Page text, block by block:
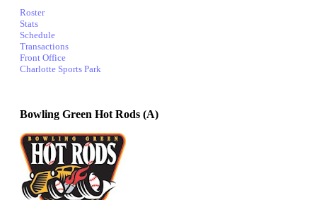
Roster
Stats
Schedule
Transactions
Front Office
Charlotte Sports Park
Bowling Green Hot Rods (A)